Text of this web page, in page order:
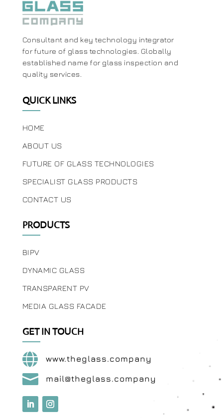
Consultant and key technology integrator
for future of glass technologies. Globally
established name for glass inspection and
quality services.
QUICK LINKS
HOME
ABOUT US
FUTURE OF GLASS TECHNOLOGIES
SPECIALIST GLASS PRODUCTS
CONTACT US
PRODUCTS
BIPV
DYNAMIC GLASS
TRANSPARENT PV
MEDIA GLASS FACADE
GET IN TOUCH
 www.theglass.company
 mail@theglass.company